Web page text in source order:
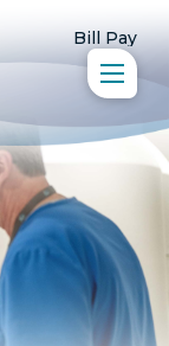
Bill Pay